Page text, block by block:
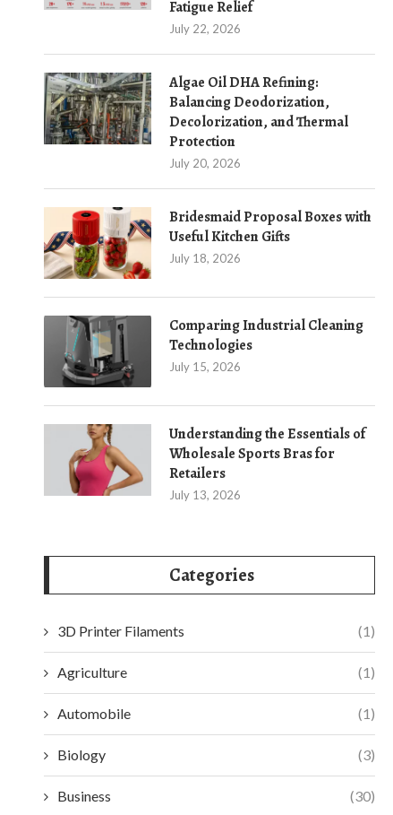
Fatigue Relief
July 22, 2026
Algae Oil DHA Refining:
Balancing Deodorization,
Decolorization, and Thermal
Protection
July 20, 2026
Bridesmaid Proposal Boxes with
Useful Kitchen Gifts
July 18, 2026
Comparing Industrial Cleaning
Technologies
July 15, 2026
Understanding the Essentials of
Wholesale Sports Bras for
Retailers
July 13, 2026
Categories
3D Printer Filaments (1)
Agriculture (1)
Automobile (1)
Biology (3)
Business (30)